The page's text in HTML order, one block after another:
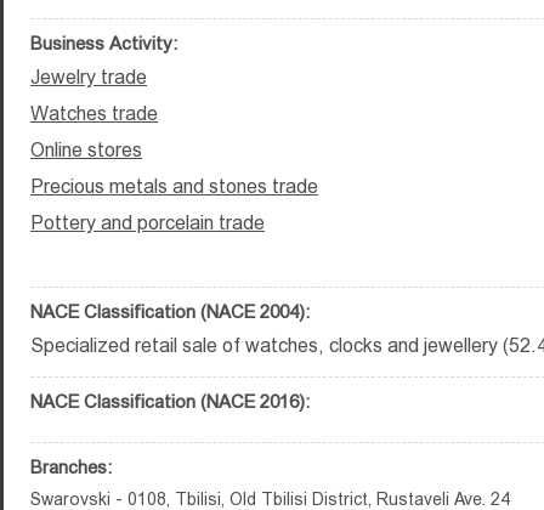
Business Activity:
Jewelry trade
Watches trade
Online stores
Precious metals and stones trade
Pottery and porcelain trade
NACE Classification (NACE 2004):
Specialized retail sale of watches, clocks and jewellery
NACE Classification (NACE 2016):
Branches:
Swarovski - 0108, Tbilisi, Old Tbilisi District, Rustaveli Ave. 24